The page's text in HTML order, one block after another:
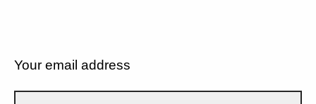
Your email address